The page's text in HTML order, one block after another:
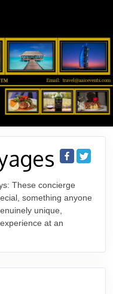
These concierge
something anyone
unique,
at an